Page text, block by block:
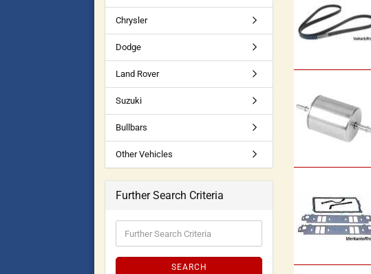
Chrysler
Dodge
Land Rover
Suzuki
Bullbars
Other Vehicles
Further Search Criteria
SEARCH